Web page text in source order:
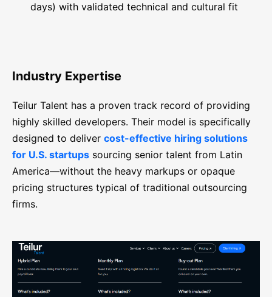
days) with validated technical and cultural fit
Industry Expertise
Teilur Talent has a proven track record of providing
highly skilled developers. Their model is specifically
designed to deliver cost-effective hiring solutions
for U.S. startups sourcing senior talent from Latin
America—without the heavy markups or opaque
pricing structures typical of traditional outsourcing
firms.